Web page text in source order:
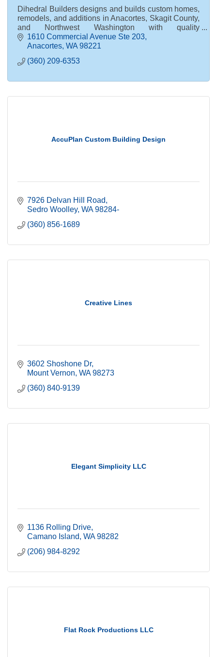
Dihedral Builders designs and builds custom homes,
remodels, and additions in Anacortes, Skagit County,
and Northwest Washington with quality
craftsmanship and personal service.
1610 Commercial Avenue Ste 203
Anacortes WA 98221
(360) 209-6353
AccuPlan Custom Building Design
7926 Delvan Hill Road
Sedro Woolley WA 98284-
(360) 856-1689
Creative Lines
3602 Shoshone Dr
Mount Vernon WA 98273
(360) 840-9139
Elegant Simplicity LLC
1136 Rolling Drive
Camano Island WA 98282
(206) 984-8292
Flat Rock Productions LLC